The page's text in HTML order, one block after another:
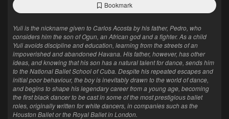
Bookmark
Yuli is the nickname given to Carlos Acosta by his father, Pedro, who
considers him the son of Ogun, an African god and a fighter. As a child
Yuli avoids discipline and education, learning from the streets of an
impoverished and abandoned Havana. His father, however, has other
ideas, and knowing that his son has a natural talent for dance, sends him
to the National Ballet School of Cuba. Despite his repeated escapes and
initial poor behaviour, the boy is inevitably drawn to the world of dance,
and begins to shape his legendary career from a young age, becoming
the first black dancer to be cast in some of the most prestigious ballet
roles, originally written for white dancers, in companies such as the
Houston Ballet or the Royal Ballet in London.